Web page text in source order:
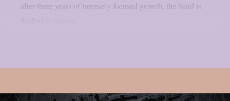
after three years of intensely focused growth, the band is